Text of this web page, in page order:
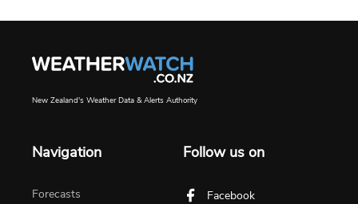
New Zealand's Weather Data & Alerts Authority
Navigation
Forecasts
Follow us on
Facebook